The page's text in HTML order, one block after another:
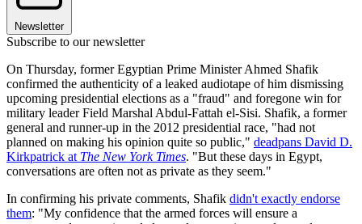
Newsletter
Subscribe to our newsletter
On Thursday, former Egyptian Prime Minister Ahmed Shafik
confirmed the authenticity of a leaked audiotape of him dismissing
upcoming presidential elections as a "fraud" and foregone win for
military leader Field Marshal Abdul-Fattah el-Sisi. Shafik, a former
general and runner-up in the 2012 presidential race, "had not
planned on making his opinion quite so public," deadpans David D.
Kirkpatrick at The New York Times. "But these days in Egypt,
conversations are often not as private as they seem."
In confirming his private comments, Shafik didn't exactly endorse
them: "My confidence that the armed forces will ensure a